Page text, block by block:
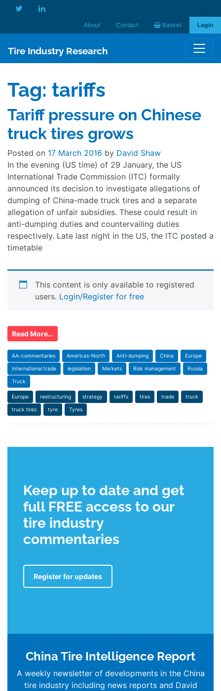
About Contact Basket Login
Tire Industry Research
Tag: tariffs
Tariff pressure on Chinese
truck tires grows
Posted on 17 March 2016 by David Shaw
In the evening (US time) of 29 January, the US
International Trade Commission (ITC) formally
announced its decision to investigate allegations of
dumping of China-made truck tires and a separate
allegation of unfair subsidies. These could result in
anti-dumping duties and countervailing duties
respectively. Late last night in the US, the ITC posted a
timetable
This content is only available to registered
users. Login/Register for free
Read More…
AA-commentaries Americas-North Anti-dumping China Europe
International trade legislation Markets Risk management Russia
Truck
Europe restructuring strategy tariffs tires trade truck
truck tires tyre Tyres
Keep up to date and get
full FREE access to our
tire industry
commentaries
Register for updates
China Tire Intelligence Report
A weekly newsletter of developments in the China
tire industry including news reports and David